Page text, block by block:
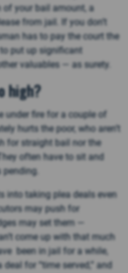
of your bail amount, a
from jail. If you don’t
has to pay the court the
put up significant
valuables — as surety.
high?
under fire for a couple of
hurts the poor, who aren’t
for straight bail nor the
often have to sit and
into taking plea deals even
may push for
may set them —
come up with that much
been in jail for a while,
for “time served,” and